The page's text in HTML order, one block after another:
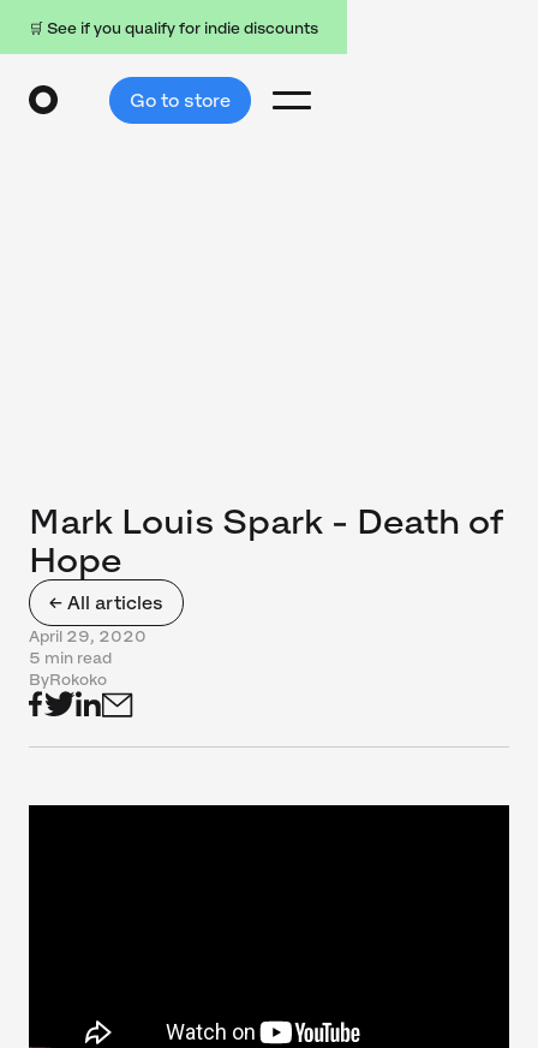
🛒 See if you qualify for indie discounts
Go to store
← All articles
Mark Louis Spark - Death of
Hope
April 29, 2020
5 min read
ByRokoko